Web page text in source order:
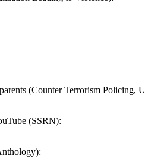
(Counter Terrorism Policing,
(SSRN):